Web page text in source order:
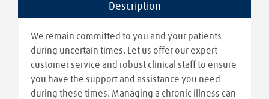
Description
We remain committed to you and your patients
during uncertain times. Let us offer our expert
customer service and robust clinical staff to ensure
you have the support and assistance you need
during these times. Managing a chronic illness can